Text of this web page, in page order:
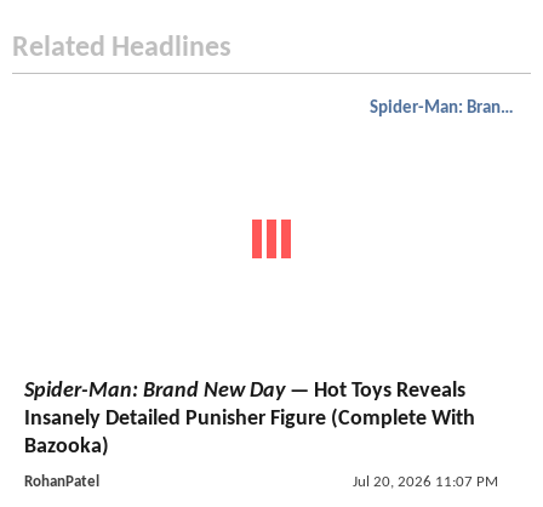
Related Headlines
Spider-Man: Brand New Day
Spider-Man: Brand New Day— Hot Toys Reveals
Insanely Detailed Punisher Figure (Complete With
Bazooka)
RohanPatel Jul 20, 2026 11:07 PM